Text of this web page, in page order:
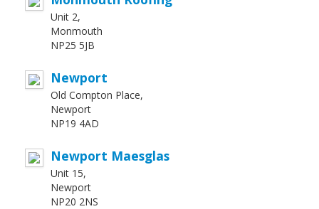
Unit 2,
Monmouth
NP25 5JB
Newport
Old Compton Place,
Newport
NP19 4AD
Newport Maesglas
Unit 15,
Newport
NP20 2NS